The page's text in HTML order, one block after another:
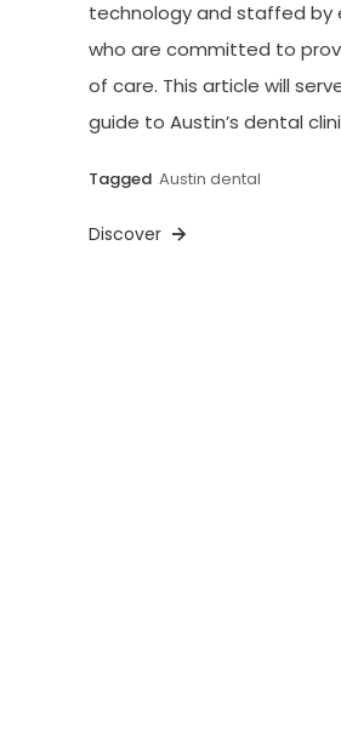
technology and staffed by
who are committed to
of care. This article will
guide to Austin’s dental
Tagged Austin dental
Discover